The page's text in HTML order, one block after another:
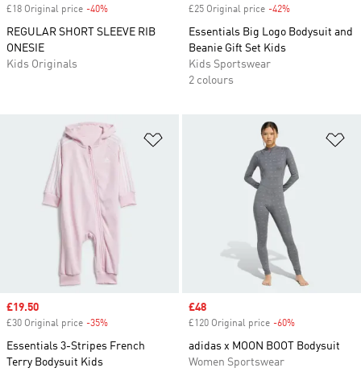
£18 Original price -40%
REGULAR SHORT SLEEVE RIB
ONESIE
Kids Originals
£25 Original price -42%
Essentials Big Logo Bodysuit and
Beanie Gift Set Kids
Kids Sportswear
2 colours
Sale price
£19.50
£30 Original price -35%
Essentials 3-Stripes French
Terry Bodysuit Kids
Sale price
£48
£120 Original price -60%
adidas x MOON BOOT Bodysuit
Women Sportswear